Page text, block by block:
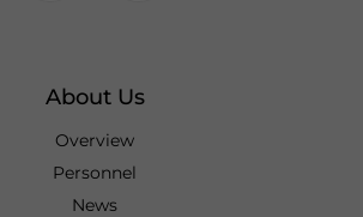
About Us
Overview
Personnel
News